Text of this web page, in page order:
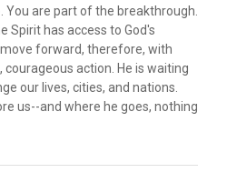
You are part of the breakthrough.
Spirit has access to God's
forward, therefore, with
action. He is waiting
our lives, cities, and nations.
us--and where he goes, nothing